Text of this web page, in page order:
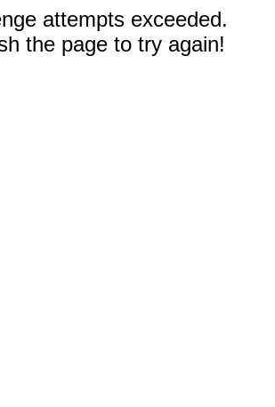
attempts exceeded.
the page to try again!